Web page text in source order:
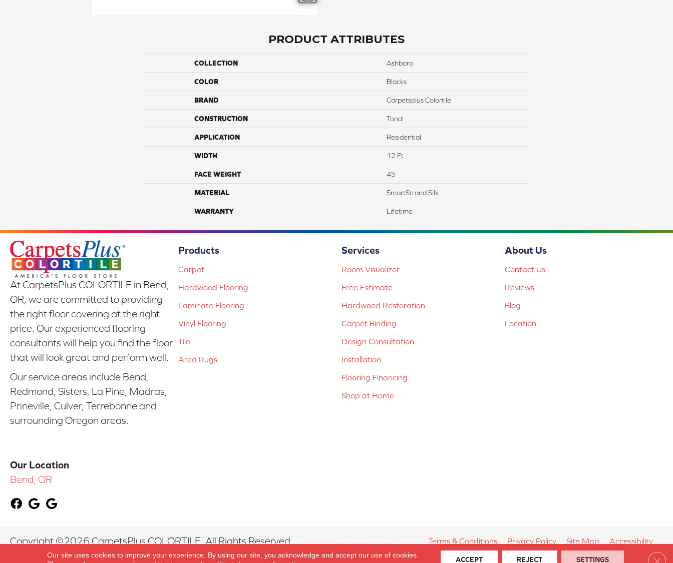
PRODUCT ATTRIBUTES
COLLECTION Ashboro
COLOR Blacks
BRAND Carpetsplus Colortile
CONSTRUCTION Tonal
APPLICATION Residential
WIDTH 12 Ft
FACE WEIGHT 45
MATERIAL SmartStrand Silk
WARRANTY Lifetime
At CarpetsPlus COLORTILE in Bend,
OR, we are committed to providing
the right floor covering at the right
price. Our experienced flooring
consultants will help you find the floor
that will look great and perform well.
Our service areas include Bend,
Redmond, Sisters, La Pine, Madras,
Prineville, Culver, Terrebonne and
surrounding Oregon areas.
Our Location
Bend, OR
Products
Carpet
Hardwood Flooring
Laminate Flooring
Vinyl Flooring
Tile
Area Rugs
Services
Room Visualizer
Free Estimate
Hardwood Restoration
Carpet Binding
Design Consultation
Installation
Flooring Financing
Shop at Home
About Us
Contact Us
Reviews
Blog
Location
Copyright ©2026 CarpetsPlus COLORTILE. All Rights Reserved. Terms & Conditions Privacy Policy Site Map Accessibility
Our site uses cookies to improve your experience. By using our site, you acknowledge and accept our use of cookies.
ACCEPT REJECT SETTINGS